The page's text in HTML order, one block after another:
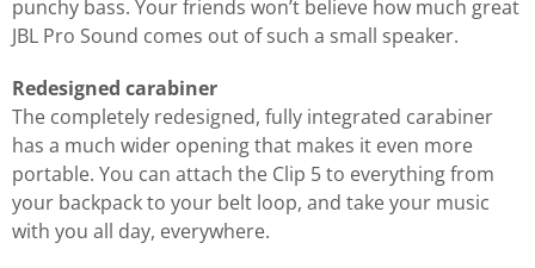
punchy bass. Your friends won’t believe how much great
JBL Pro Sound comes out of such a small speaker.
Redesigned carabiner
The completely redesigned, fully integrated carabiner
has a much wider opening that makes it even more
portable. You can attach the Clip 5 to everything from
your backpack to your belt loop, and take your music
with you all day, everywhere.